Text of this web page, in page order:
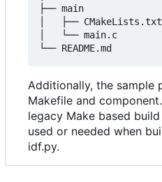
├── main
│   ├── CMakeLists.txt
│   └── main.c
Additionally, the sample
Makefile and
legacy Make based
used or needed when
idf.py.